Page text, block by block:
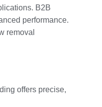
B2B
performance.
removal
offers precise,